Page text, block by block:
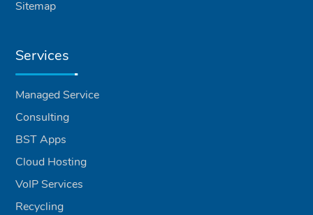
Sitemap
Services
Managed Service
Consulting
BST Apps
Cloud Hosting
VoIP Services
Recycling